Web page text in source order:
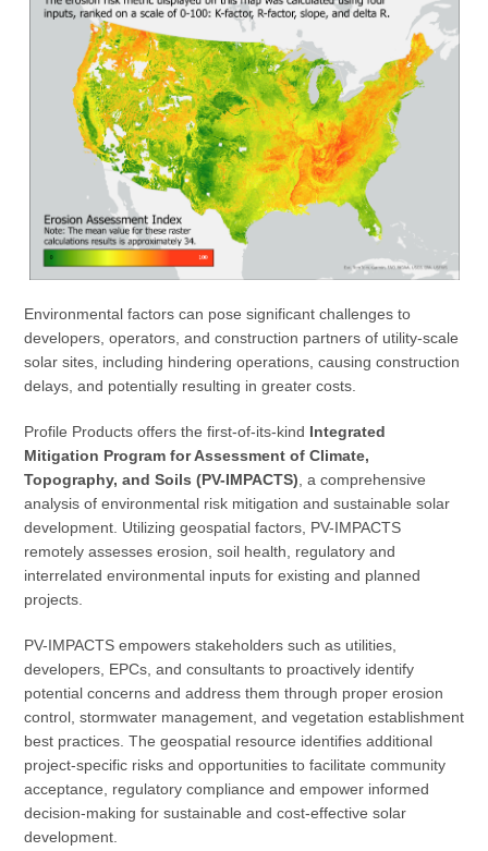
Environmental factors can pose significant challenges to
developers, operators, and construction partners of utility-scale
solar sites, including hindering operations, causing construction
delays, and potentially resulting in greater costs.
Profile Products offers the first-of-its-kind Integrated
Mitigation Program for Assessment of Climate,
Topography, and Soils (PV-IMPACTS), a comprehensive
analysis of environmental risk mitigation and sustainable solar
development. Utilizing geospatial factors, PV-IMPACTS
remotely assesses erosion, soil health, regulatory and
interrelated environmental inputs for existing and planned
projects.
PV-IMPACTS empowers stakeholders such as utilities,
developers, EPCs, and consultants to proactively identify
potential concerns and address them through proper erosion
control, stormwater management, and vegetation establishment
best practices. The geospatial resource identifies additional
project-specific risks and opportunities to facilitate community
acceptance, regulatory compliance and empower informed
decision-making for sustainable and cost-effective solar
development.